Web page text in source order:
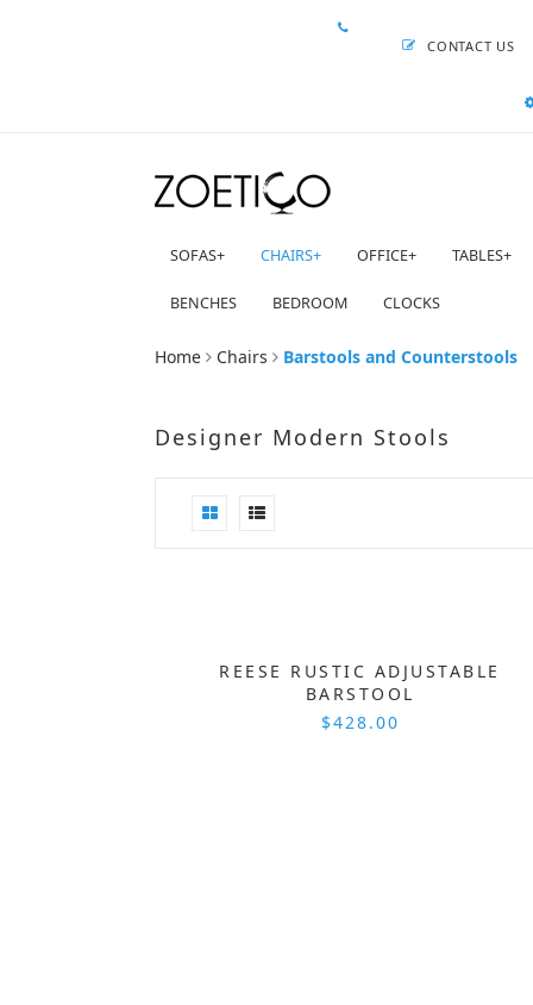
CONTACT US
SOFAS+ CHAIRS+ OFFICE+ TABLES+
BENCHES BEDROOM CLOCKS
Home Chairs Barstools and Counterstools
Designer Modern Stools
REESE RUSTIC ADJUSTABLE
BARSTOOL
$428.00